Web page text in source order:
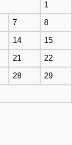
1
7 8
14 15
21 22
28 29